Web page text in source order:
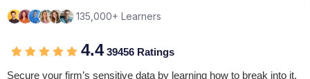
135,000+ Learners
4.439456 Ratings
Secure your firm’s sensitive data by learning how to break into it.